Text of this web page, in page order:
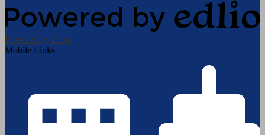
Powered by Edlio
Mobile Links